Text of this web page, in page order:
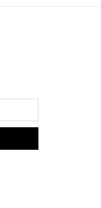
offers